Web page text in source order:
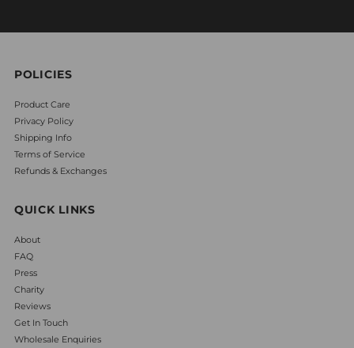
POLICIES
Product Care
Privacy Policy
Shipping Info
Terms of Service
Refunds & Exchanges
QUICK LINKS
About
FAQ
Press
Charity
Reviews
Get In Touch
Wholesale Enquiries